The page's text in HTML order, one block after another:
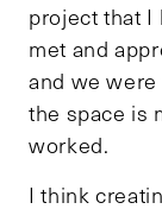
project that I
met and
and we
the space is
worked.
I think